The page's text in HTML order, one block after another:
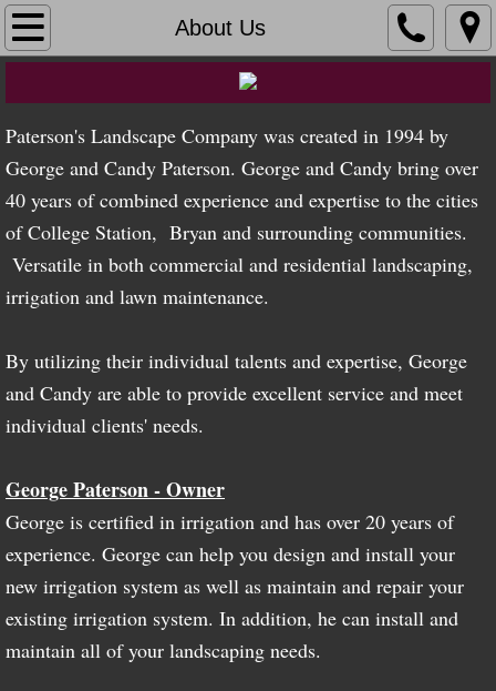
About Us
Home
Gallery
Palm Paradise
Landscape
Irrigation
Lawn Maintenance
Employment
Contact Us
Paterson's Landscape Company was created in 1994 by
George and Candy Paterson. George and Candy bring over
40 years of combined experience and expertise to the cities
of College Station, Bryan and surrounding communities.
Versatile in both commercial and residential landscaping,
irrigation and lawn maintenance.
By utilizing their individual talents and expertise, George
and Candy are able to provide excellent service and meet
individual clients' needs.
George Paterson - Owner
George is certified in irrigation and has over 20 years of
experience. George can help you design and install your
new irrigation system as well as maintain and repair your
existing irrigation system. In addition, he can install and
maintain all of your landscaping needs.